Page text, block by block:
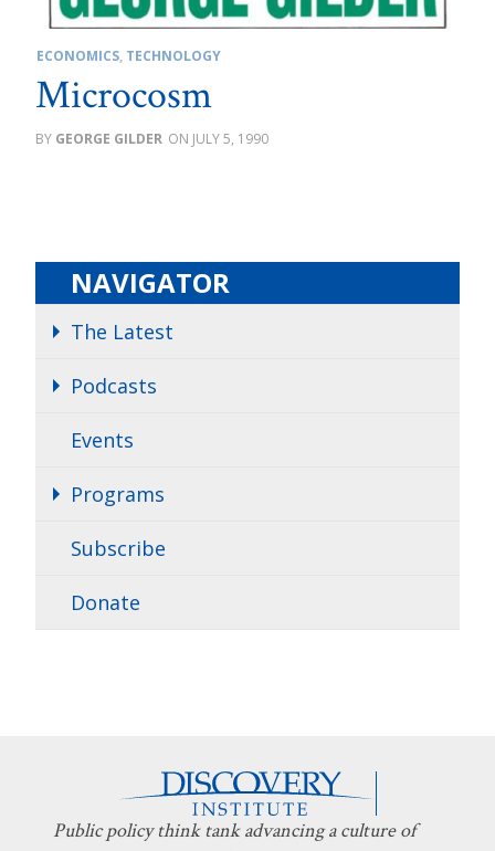
ECONOMICS, TECHNOLOGY
Microcosm
GEORGE GILDER JULY 5, 1990
NAVIGATOR
The Latest
Podcasts
Events
Programs
Subscribe
Donate
Public policy think tank advancing a culture of